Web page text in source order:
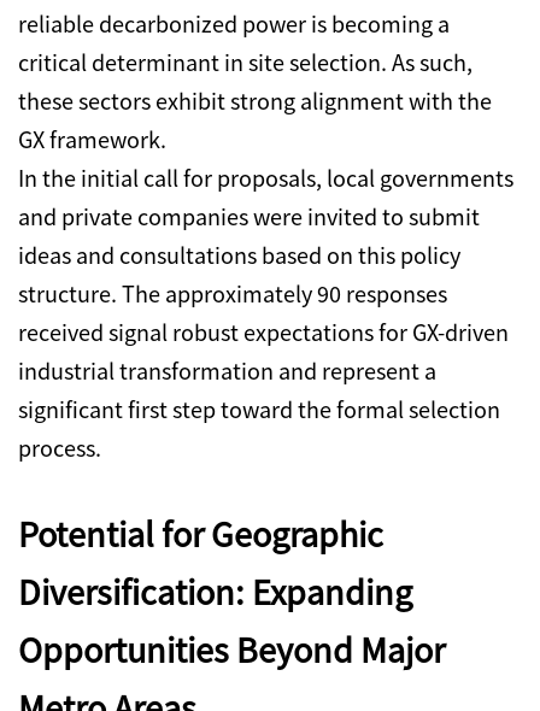
reliable decarbonized power is becoming a
critical determinant in site selection. As such,
these sectors exhibit strong alignment with the
GX framework.
In the initial call for proposals, local governments
and private companies were invited to submit
ideas and consultations based on this policy
structure. The approximately 90 responses
received signal robust expectations for GX-driven
industrial transformation and represent a
significant first step toward the formal selection
process.
Potential for Geographic
Diversification: Expanding
Opportunities Beyond Major